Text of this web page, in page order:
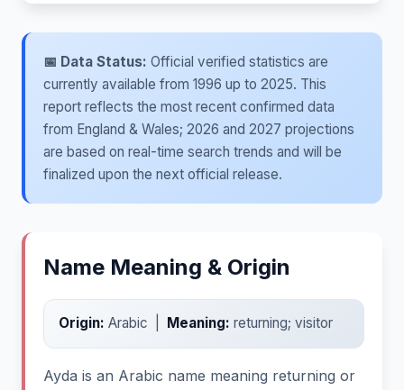
📅 Data Status: Official verified statistics are
currently available from 1996 up to 2025. This
report reflects the most recent confirmed data
from England & Wales; 2026 and 2027 projections
are based on real-time search trends and will be
finalized upon the next official release.
Name Meaning & Origin
Origin: Arabic | Meaning: returning; visitor
Ayda is an Arabic name meaning returning or